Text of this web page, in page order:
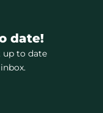
date!
up to date